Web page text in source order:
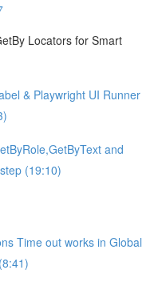
Locators for Smart
& Playwright UI Runner
and
(19:10)
Time out works in Global